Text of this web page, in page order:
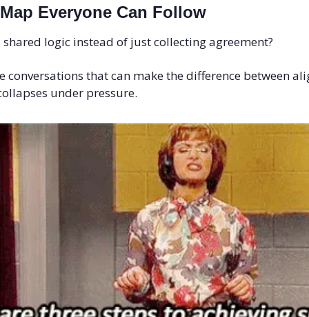
Everyone Can Follow
logic instead of just collecting agreement?
conversations that can make the difference between
under pressure.